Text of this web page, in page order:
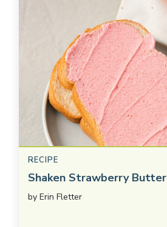
RECIPE
Shaken Strawberry Butter
by Erin Fletter